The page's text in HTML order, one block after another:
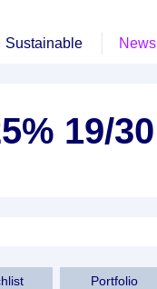
Sustainable News
19/30
Portfolio